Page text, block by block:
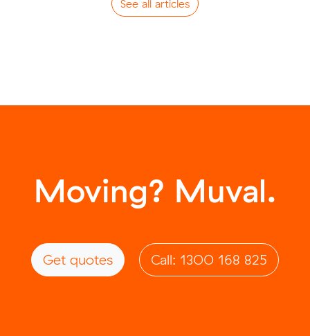
See all articles
Moving? Muval.
Get quotes Call: 1300 168 825